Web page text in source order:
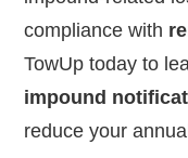
compliance with
TowUp today to
impound
reduce your